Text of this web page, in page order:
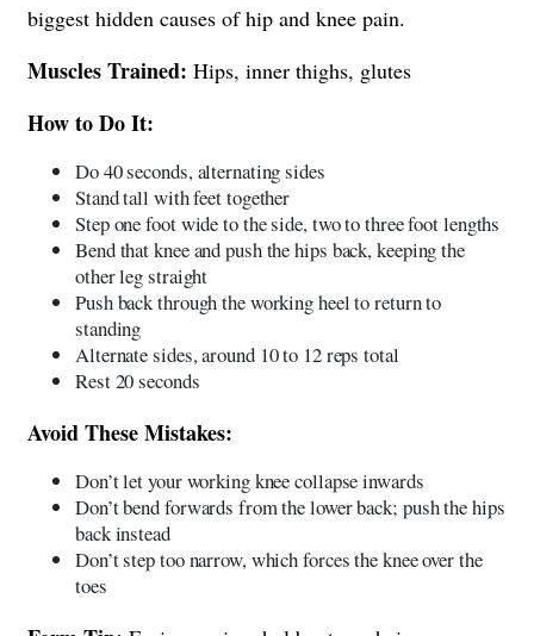
biggest hidden causes of hip and knee pain.
Muscles Trained: Hips, inner thighs, glutes
How to Do It:
Do 40 seconds, alternating sides
Stand tall with feet together
Step one foot wide to the side, two to three foot lengths
Bend that knee and push the hips back, keeping the
other leg straight
Push back through the working heel to return to
standing
Alternate sides, around 10 to 12 reps total
Rest 20 seconds
Avoid These Mistakes:
Don’t let your working knee collapse inwards
Don’t bend forwards from the lower back; push the hips
back instead
Don’t step too narrow, which forces the knee over the
toes